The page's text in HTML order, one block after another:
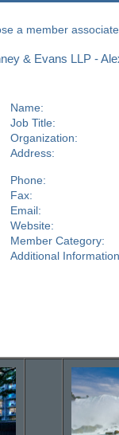
a member
& Evans LLP -
Name:
Job Title:
Organization:
Address:
Phone:
Fax:
Email:
Website:
Member Category:
Additional